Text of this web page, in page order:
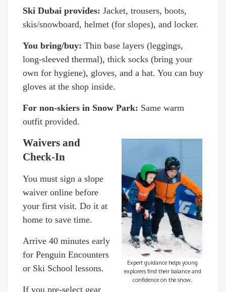
Ski Dubai provides: Jacket, trousers, boots,
skis/snowboard, helmet (for slopes), and locker.
You bring/buy: Thin base layers (leggings,
long-sleeved thermal), thick socks (bring your
own for hygiene), gloves, and a hat. You can buy
gloves at the shop inside.
For non-skiers in Snow Park: Same warm
outfit provided.
Expert guidance helps young
explorers find their balance and
confidence on the snow.
Waivers and
Check-In
You must sign a slope
waiver online before
your first visit. Do it at
home to save time.
Arrive 40 minutes early
for Penguin Encounters
or Ski School lessons.
If you pre-select gear